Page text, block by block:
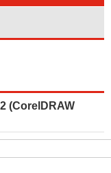
(CorelDRAW